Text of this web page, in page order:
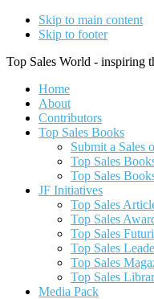
Skip to main content
Skip to footer
Top Sales World - inspiring
Home
About
Contributors
Top Sales Books
Submit a Sales
Top Sales
Top Sales
JF Initiatives
Top Sales
Top Sales
Top Sales
Top Sales
Top Sales
Top Sales
Media Pack